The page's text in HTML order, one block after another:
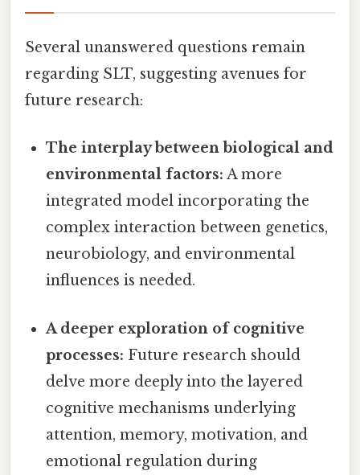
Several unanswered questions remain
regarding SLT, suggesting avenues for
future research:
The interplay between biological and
environmental factors: A more
integrated model incorporating the
complex interaction between genetics,
neurobiology, and environmental
influences is needed.
A deeper exploration of cognitive
processes: Future research should
delve more deeply into the layered
cognitive mechanisms underlying
attention, memory, motivation, and
emotional regulation during